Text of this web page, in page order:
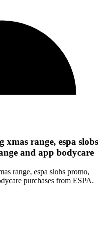
xmas range, espa slobs
and app bodycare
range, espa slobs promo,
purchases from ESPA.